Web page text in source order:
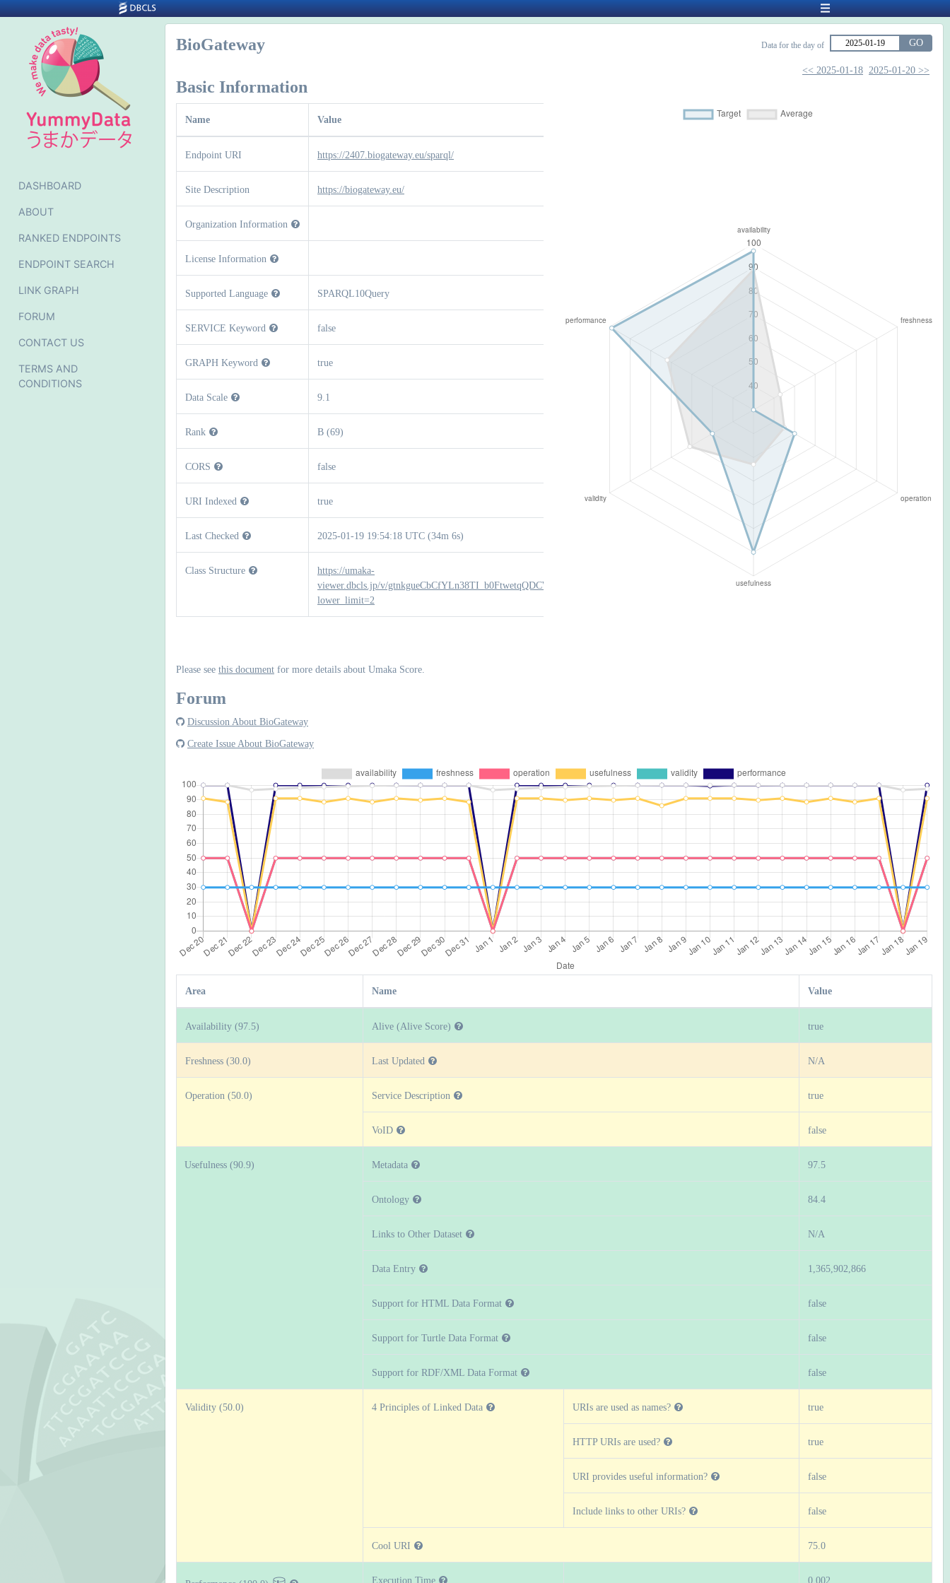
DASHBOARD
ABOUT
RANKED ENDPOINTS
ENDPOINT SEARCH
LINK GRAPH
FORUM
CONTACT US
TERMS AND
CONDITIONS
BioGateway Data for the day of GO
<< 2025-01-18 2025-01-20 >>
Basic Information
Name Value
Endpoint URI https://2407.biogateway.eu/sparql/
Site Description https://biogateway.eu/
Organization Information
License Information
Supported Language SPARQL10Query
SERVICE Keyword false
GRAPH Keyword true
Data Scale 9.1
Rank B (69)
CORS false
URI Indexed true
Last Checked 2025-01-19 19:54:18 UTC (34m 6s)
Class Structure
https://umaka-
viewer.dbcls.jp/v/gtnkgueCbCfYLn38TI_b0FtwetqQDCWY?
lower_limit=2
Please see this document for more details about Umaka Score.
Forum
Discussion About BioGateway
Create Issue About BioGateway
Area Name Value
Availability (97.5) Alive (Alive Score) true
Freshness (30.0) Last Updated N/A
Operation (50.0) Service Description true
VoID false
Usefulness (90.9) Metadata 97.5
Ontology 84.4
Links to Other Dataset N/A
Data Entry 1,365,902,866
Support for HTML Data Format false
Support for Turtle Data Format false
Support for RDF/XML Data Format false
Validity (50.0) 4 Principles of Linked Data URIs are used as names? true
HTTP URIs are used? true
URI provides useful information? false
Include links to other URIs? false
Cool URI 75.0
Execution Time 0.002